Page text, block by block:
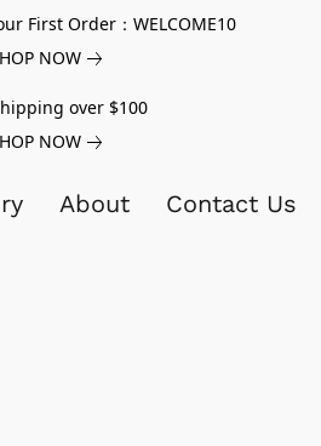
First Order：WELCOME10
NOW
over $100
NOW
About Contact Us